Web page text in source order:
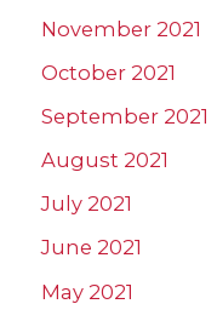
November 2021
October 2021
September 2021
August 2021
July 2021
June 2021
May 2021